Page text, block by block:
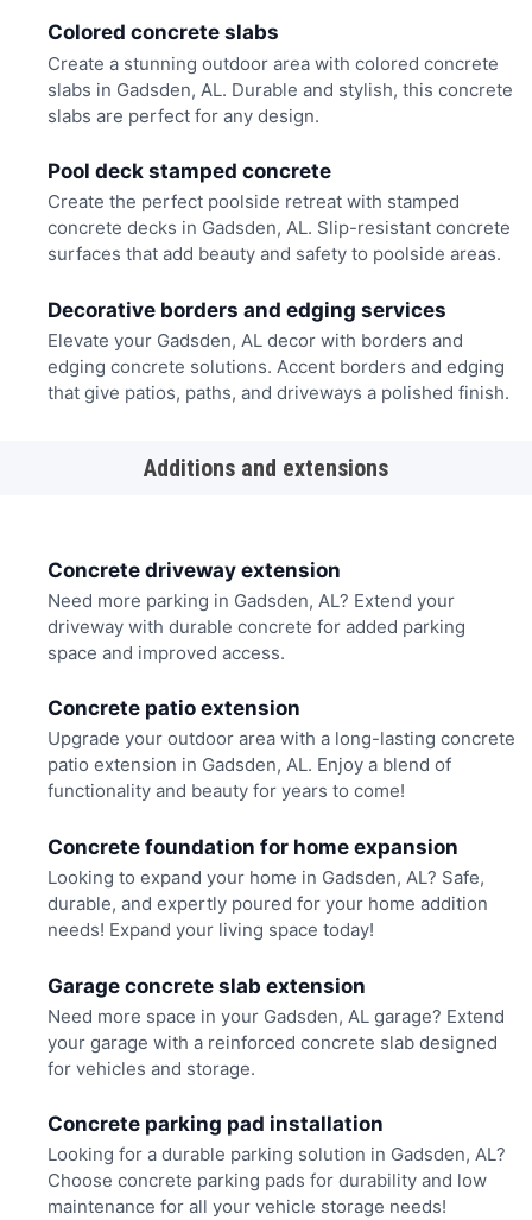
Colored concrete slabs
Create a stunning outdoor area with colored concrete
slabs in Gadsden, AL. Durable and stylish, this concrete
slabs are perfect for any design.
Pool deck stamped concrete
Create the perfect poolside retreat with stamped
concrete decks in Gadsden, AL. Slip-resistant concrete
surfaces that add beauty and safety to poolside areas.
Decorative borders and edging services
Elevate your Gadsden, AL decor with borders and
edging concrete solutions. Accent borders and edging
that give patios, paths, and driveways a polished finish.
Additions and extensions
Concrete driveway extension
Need more parking in Gadsden, AL? Extend your
driveway with durable concrete for added parking
space and improved access.
Concrete patio extension
Upgrade your outdoor area with a long-lasting concrete
patio extension in Gadsden, AL. Enjoy a blend of
functionality and beauty for years to come!
Concrete foundation for home expansion
Looking to expand your home in Gadsden, AL? Safe,
durable, and expertly poured for your home addition
needs! Expand your living space today!
Garage concrete slab extension
Need more space in your Gadsden, AL garage? Extend
your garage with a reinforced concrete slab designed
for vehicles and storage.
Concrete parking pad installation
Looking for a durable parking solution in Gadsden, AL?
Choose concrete parking pads for durability and low
maintenance for all your vehicle storage needs!